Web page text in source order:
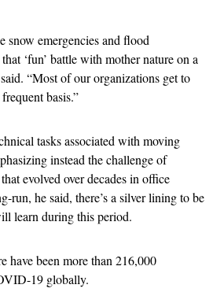
snow emergencies and flood
‘fun’ battle with mother nature on a
“Most of our organizations get to
basis.”
tasks associated with moving
instead the challenge of
evolved over decades in office
run, he said, there’s a silver lining to be
learn during this period.
have been more than 216,000
19 globally.